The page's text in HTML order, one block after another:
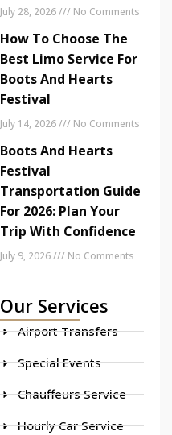
July 28, 2026 No Comments
How To Choose The
Best Limo Service For
Boots And Hearts
Festival
July 14, 2026 No Comments
Boots And Hearts
Festival
Transportation Guide
For 2026: Plan Your
Trip With Confidence
July 9, 2026 No Comments
Our Services
Airport Transfers
Special Events
Chauffeurs Service
Hourly Car Service